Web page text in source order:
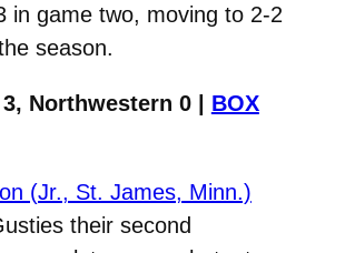
in game two, moving to 2-2
season.
Northwestern 0 | BOX
(Jr., St. James, Minn.)
their second